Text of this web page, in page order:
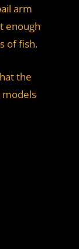
arm
enough
of fish.
the